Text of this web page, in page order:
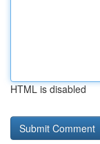
HTML is disabled